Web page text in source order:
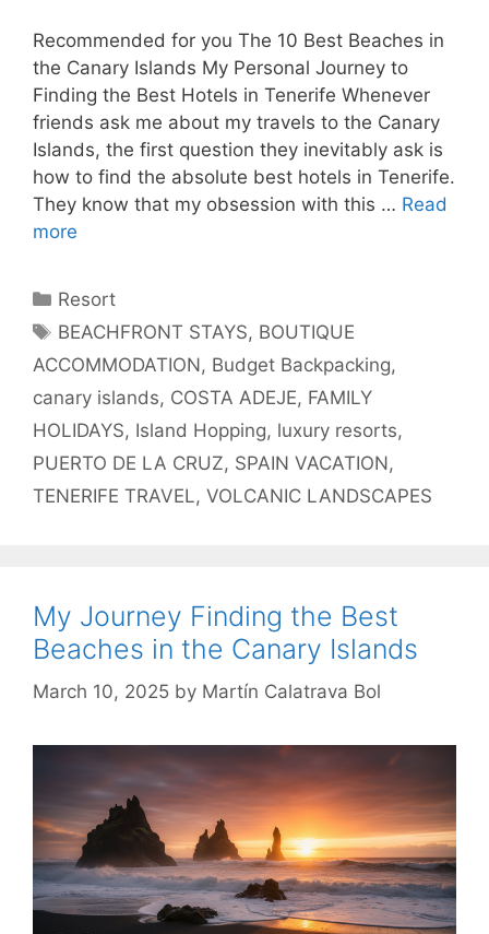
Recommended for you The 10 Best Beaches in
the Canary Islands My Personal Journey to
Finding the Best Hotels in Tenerife Whenever
friends ask me about my travels to the Canary
Islands, the first question they inevitably ask is
how to find the absolute best hotels in Tenerife.
They know that my obsession with this … Read
more
Categories
Resort
Tags
BEACHFRONT STAYS, BOUTIQUE
ACCOMMODATION, Budget Backpacking,
canary islands, COSTA ADEJE, FAMILY
HOLIDAYS, Island Hopping, luxury resorts,
PUERTO DE LA CRUZ, SPAIN VACATION,
TENERIFE TRAVEL, VOLCANIC LANDSCAPES
My Journey Finding the Best
Beaches in the Canary Islands
March 10, 2025 by Martín Calatrava Bol